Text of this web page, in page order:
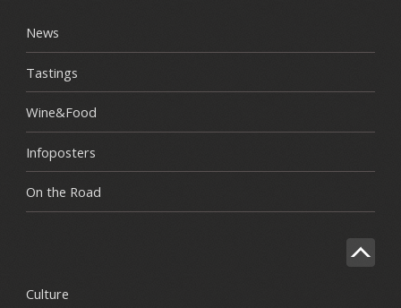
News
Tastings
Wine&Food
Infoposters
On the Road
Culture